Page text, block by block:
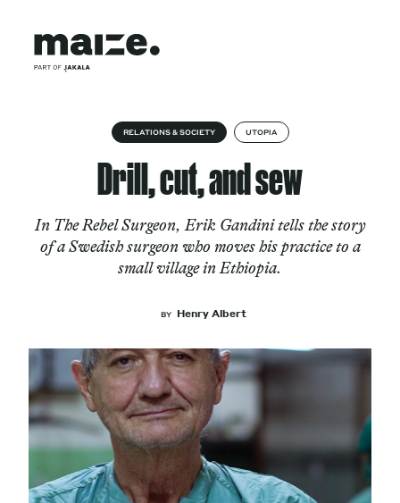
Services
Cultural Factory
Magazine
RELATIONS & SOCIETY UTOPIA
Drill, cut, and sew
In The Rebel Surgeon, Erik Gandini tells the story
of a Swedish surgeon who moves his practice to a
small village in Ethiopia.
BY Henry Albert